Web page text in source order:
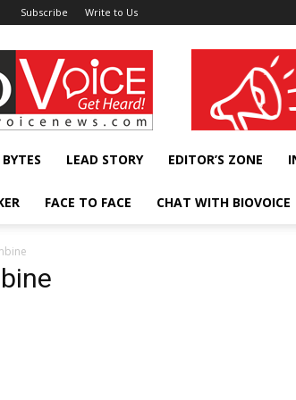
Subscribe Write to Us
wellness India Expo
LEAD STORY EDITOR’S ZONE
FACE TO FACE CHAT WITH BIOVOICE